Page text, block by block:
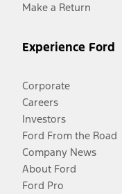
Make a Return
Experience Ford
Corporate
Careers
Investors
Ford From the Road
Company News
About Ford
Ford Pro